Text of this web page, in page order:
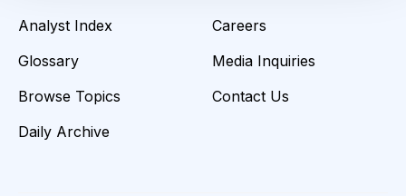
Analyst Index
Glossary
Browse Topics
Daily Archive
Careers
Media Inquiries
Contact Us